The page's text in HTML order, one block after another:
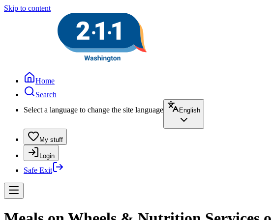
Skip to content
Home
Search
Select a language to change the site language
English
My stuff
Login
Safe Exit